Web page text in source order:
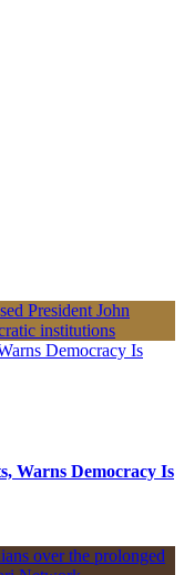
Democracy Is
Warns Democracy Is